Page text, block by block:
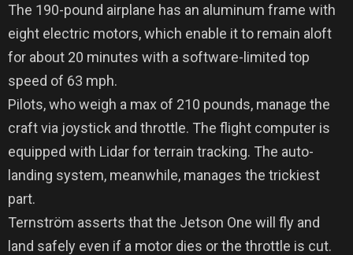
The 190-pound airplane has an aluminum frame with
eight electric motors, which enable it to remain aloft
for about 20 minutes with a software-limited top
speed of 63 mph.
Pilots, who weigh a max of 210 pounds, manage the
craft via joystick and throttle. The flight computer is
equipped with Lidar for terrain tracking. The auto-
landing system, meanwhile, manages the trickiest
part.
Ternström asserts that the Jetson One will fly and
land safely even if a motor dies or the throttle is cut.